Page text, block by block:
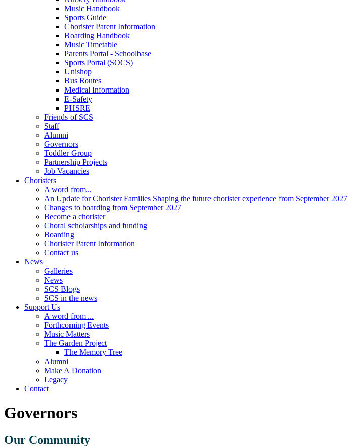
Music Handbook
Sports Guide
Chorister Parent Information
Boarding Handbook
Music Timetable
Parents Portal - Schoolbase
Sports Portal (SOCS)
Unishop
Bus Routes
Medical Information
E-Safety
PHSRE
Friends of SCS
Staff
Alumni
Governors
Toddler Group
Partnership Projects
Job Vacancies
Choristers
A word from...
An Update for Chorister Families Shaping the future chorister experience from September 2027
Changes to boarding from September 2027
Become a chorister
Choral scholarships and funding
Boarding
Chorister Parent Information
Contact us
News
Galleries
News
SCS Blogs
SCS in the news
Support Us
A word from ...
Forthcoming Events
Music Matters
The Garden Project
The Memory Tree
Alumni
Make A Donation
Legacy
Contact
Governors
Our Community